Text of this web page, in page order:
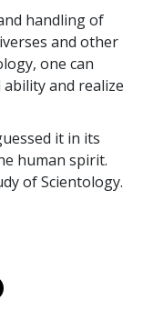
handling of
and other
one can
and realize
it in its
human spirit.
of Scientology.